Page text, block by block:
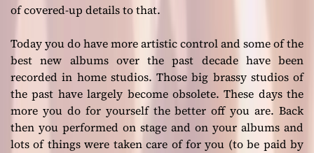
of covered-up details to that.
Today you do have more artistic control and some of the
best new albums over the past decade have been
recorded in home studios. Those big brassy studios of
the past have largely become obsolete. These days the
more you do for yourself the better off you are. Back
then you performed on stage and on your albums and
lots of things were taken care of for you (to be paid by